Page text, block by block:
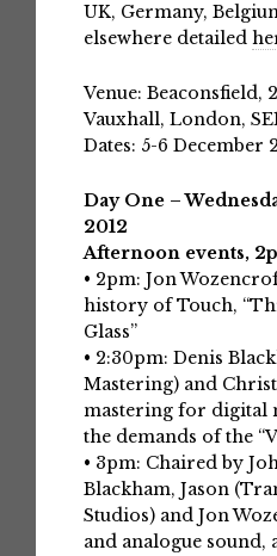
UK, Germany,
elsewhere detailed
Venue: Beaconsfield,
Vauxhall, London,
Dates: 5-6 December
Day One –
2012
Afternoon events,
• 2pm: Jon
history of Touch,
Glass”
• 2:30pm: Denis
Mastering) and
mastering for digital
the demands of the
• 3pm: Chaired by
Blackham, Jason
Studios) and Jon
and analogue sound,